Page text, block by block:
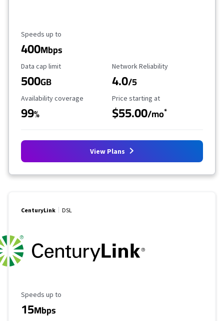
Maximum Speed
Speeds up to
400Mbps
Data Cap Limit
Data cap limit
500GB
Reliability Rating
Network Reliability
4.0/5
Availability Coverage
Availability coverage
99%
Starting Price
Price starting at
$55.00/mo*
View Plans
CenturyLink DSL
Maximum Speed
Speeds up to
15Mbps